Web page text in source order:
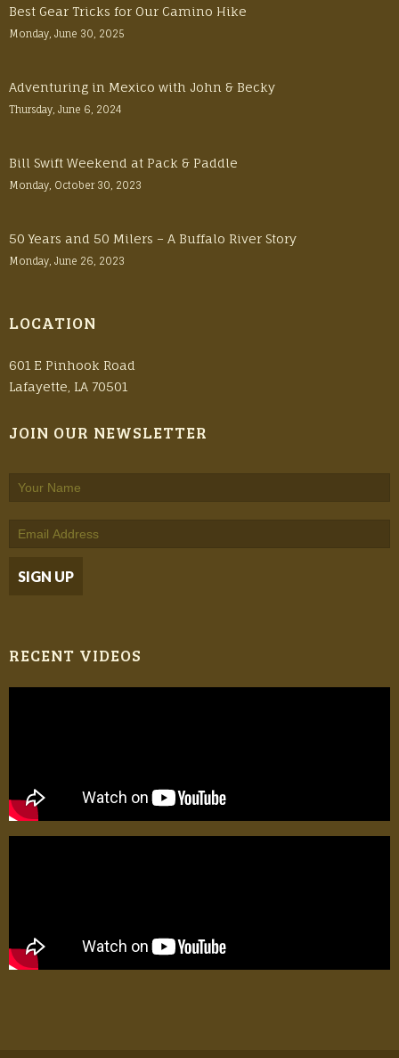
Best Gear Tricks for Our Camino Hike
Monday, June 30, 2025
Adventuring in Mexico with John & Becky
Thursday, June 6, 2024
Bill Swift Weekend at Pack & Paddle
Monday, October 30, 2023
50 Years and 50 Milers – A Buffalo River Story
Monday, June 26, 2023
LOCATION
601 E Pinhook Road
Lafayette, LA 70501
JOIN OUR NEWSLETTER
RECENT VIDEOS